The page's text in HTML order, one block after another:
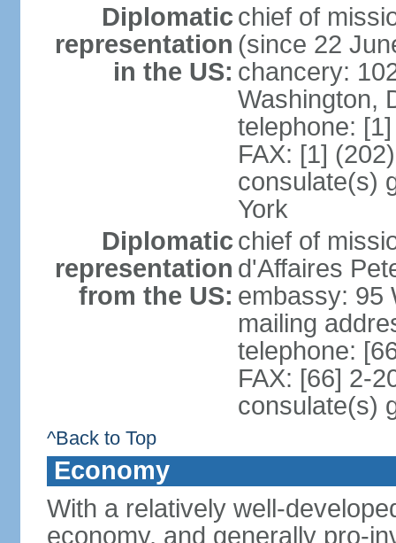
Diplomatic
representation
in the US:
chief of
(since 22
chancery:
Washington,
telephone:
FAX: [1]
consulate(s)
York
Diplomatic
representation
from the US:
chief of
d'Affaires
embassy: 95
mailing
telephone:
FAX: [66] 2-
consulate(s)
^Back to Top
Economy
With a relatively well-
economy, and generally pro-